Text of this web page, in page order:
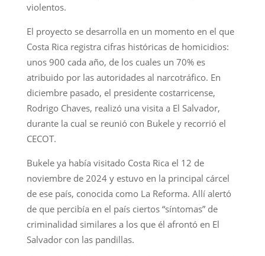
violentos.
El proyecto se desarrolla en un momento en el que
Costa Rica registra cifras históricas de homicidios:
unos 900 cada año, de los cuales un 70% es
atribuido por las autoridades al narcotráfico. En
diciembre pasado, el presidente costarricense,
Rodrigo Chaves, realizó una visita a El Salvador,
durante la cual se reunió con Bukele y recorrió el
CECOT.
Bukele ya había visitado Costa Rica el 12 de
noviembre de 2024 y estuvo en la principal cárcel
de ese país, conocida como La Reforma. Allí alertó
de que percibía en el país ciertos “síntomas” de
criminalidad similares a los que él afrontó en El
Salvador con las pandillas.